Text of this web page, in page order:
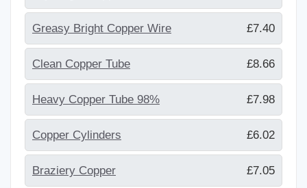
Greasy Bright Copper Wire £7.40
Clean Copper Tube £8.66
Heavy Copper Tube 98% £7.98
Copper Cylinders £6.02
Braziery Copper £7.05